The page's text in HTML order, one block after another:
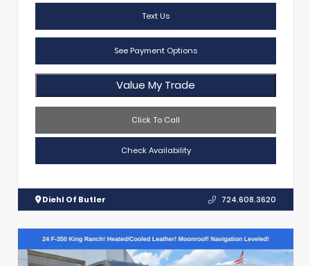
Text Us
See Payment Options
Value My Trade
Click To Call
Check Availability
Diehl Of Butler 724.608.3620